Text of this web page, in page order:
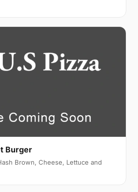
Burger
Brown, Cheese, Lettuce and